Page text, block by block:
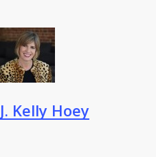
J. Kelly Hoey